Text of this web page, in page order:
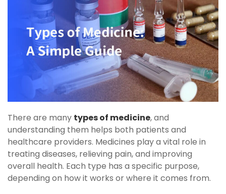
There are many types of medicine, and
understanding them helps both patients and
healthcare providers. Medicines play a vital role in
treating diseases, relieving pain, and improving
overall health. Each type has a specific purpose,
depending on how it works or where it comes from.